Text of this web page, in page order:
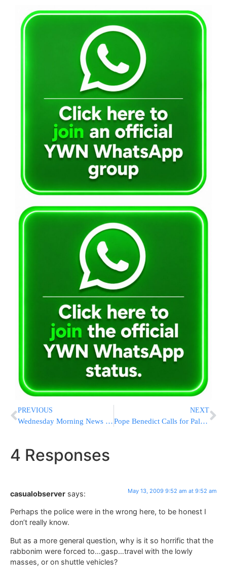
PREVIOUS
Wednesday Morning News Briefs from Eretz Yisrael
NEXT
Pope Benedict Calls for Palestinian State
4 Responses
casualobserver says: May 13, 2009 9:52 am at 9:52 am
Perhaps the police were in the wrong here, to be honest I
don’t really know.
But as a more general question, why is it so horrific that the
rabbonim were forced to…gasp…travel with the lowly
masses, or on shuttle vehicles?